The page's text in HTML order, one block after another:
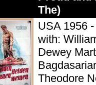
The)
USA 1956
with:
Dewey
Theodore